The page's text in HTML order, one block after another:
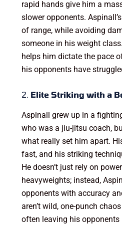
rapid hands give him a
slower opponents.
of range, while avoiding
someone in his weight
helps him dictate the pace
his opponents have
2. Elite Striking with a
Aspinall grew up in a
who was a jiu-jitsu coach,
what really set him apart.
fast, and his striking
He doesn’t just rely on
heavyweights; instead,
opponents with accuracy
aren’t wild, one-punch
often leaving his opponents